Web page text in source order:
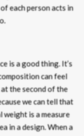
each person acts in
is a good thing. It’s
can feel
the second of the
we can tell that
weight is a measure
in a design. When a